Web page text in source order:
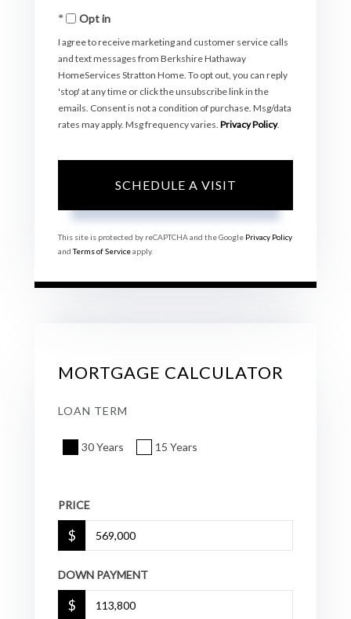
Opt in
I agree to receive marketing and customer service calls
and text messages from Berkshire Hathaway
HomeServices Stratton Home. To opt out, you can reply
'stop' at any time or click the unsubscribe link in the
emails. Consent is not a condition of purchase. Msg/data
rates may apply. Msg frequency varies. Privacy Policy.
This site is protected by reCAPTCHA and the Google Privacy Policy
andTerms of Serviceapply.
MORTGAGE CALCULATOR
LOAN TERM
30 Years 15 Years
PRICE
$
DOWN PAYMENT
$